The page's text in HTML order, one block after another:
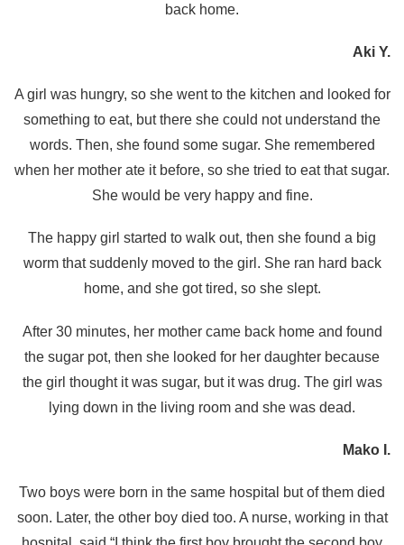
back home.
Aki Y.
A girl was hungry, so she went to the kitchen and looked for
something to eat, but there she could not understand the
words. Then, she found some sugar. She remembered
when her mother ate it before, so she tried to eat that sugar.
She would be very happy and fine.
The happy girl started to walk out, then she found a big
worm that suddenly moved to the girl. She ran hard back
home, and she got tired, so she slept.
After 30 minutes, her mother came back home and found
the sugar pot, then she looked for her daughter because
the girl thought it was sugar, but it was drug. The girl was
lying down in the living room and she was dead.
Mako I.
Two boys were born in the same hospital but of them died
soon. Later, the other boy died too. A nurse, working in that